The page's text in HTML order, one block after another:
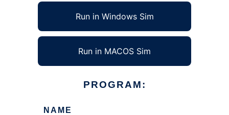
Run in Windows Sim
Run in MACOS Sim
PROGRAM:
NAME